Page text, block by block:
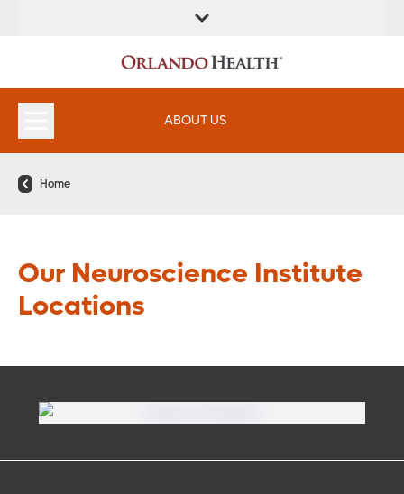
ABOUT US
Home
Our Neuroscience Institute
Locations